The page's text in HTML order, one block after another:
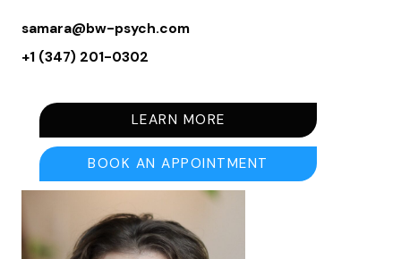
samara@bw-psych.com
+1 (347) 201-0302
LEARN MORE
BOOK AN APPOINTMENT